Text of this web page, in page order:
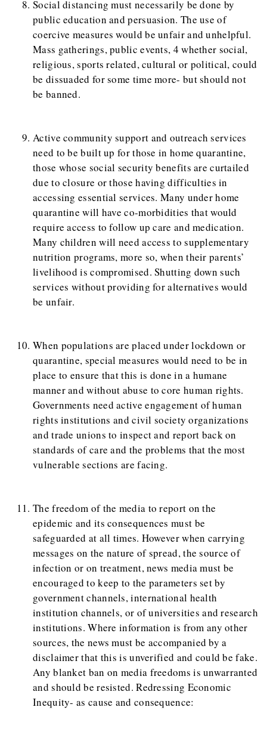
Social distancing must necessarily be done by
public education and persuasion. The use of
coercive measures would be unfair and unhelpful.
Mass gatherings, public events, 4 whether social,
religious, sports related, cultural or political, could
be dissuaded for some time more- but should not
be banned.
Active community support and outreach services
need to be built up for those in home quarantine,
those whose social security benefits are curtailed
due to closure or those having difficulties in
accessing essential services. Many under home
quarantine will have co-morbidities that would
require access to follow up care and medication.
Many children will need access to supplementary
nutrition programs, more so, when their parents’
livelihood is compromised. Shutting down such
services without providing for alternatives would
be unfair.
When populations are placed under lockdown or
quarantine, special measures would need to be in
place to ensure that this is done in a humane
manner and without abuse to core human rights.
Governments need active engagement of human
rights institutions and civil society organizations
and trade unions to inspect and report back on
standards of care and the problems that the most
vulnerable sections are facing.
The freedom of the media to report on the
epidemic and its consequences must be
safeguarded at all times. However when carrying
messages on the nature of spread, the source of
infection or on treatment, news media must be
encouraged to keep to the parameters set by
government channels, international health
institution channels, or of universities and research
institutions. Where information is from any other
sources, the news must be accompanied by a
disclaimer that this is unverified and could be fake.
Any blanket ban on media freedoms is unwarranted
and should be resisted. Redressing Economic
Inequity- as cause and consequence: